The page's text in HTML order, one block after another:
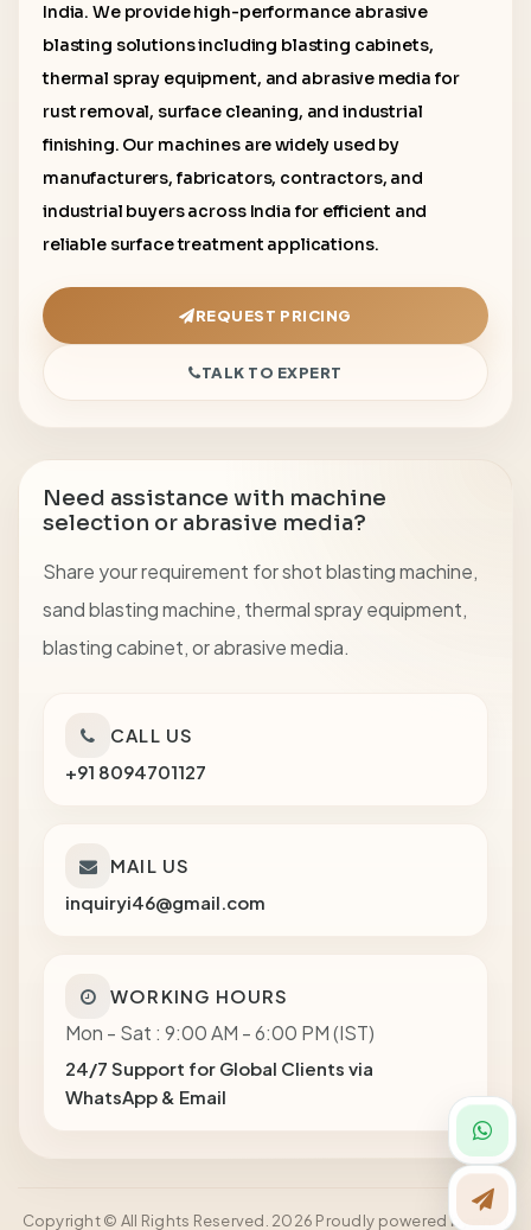
India. We provide high-performance abrasive
blasting solutions including blasting cabinets,
thermal spray equipment, and abrasive media for
rust removal, surface cleaning, and industrial
finishing. Our machines are widely used by
manufacturers, fabricators, contractors, and
industrial buyers across India for efficient and
reliable surface treatment applications.
REQUEST PRICING
TALK TO EXPERT
Need assistance with machine
selection or abrasive media?
Share your requirement for shot blasting machine,
sand blasting machine, thermal spray equipment,
blasting cabinet, or abrasive media.
CALL US
+91 8094701127
MAIL US
inquiryi46@gmail.com
WORKING HOURS
Mon - Sat : 9:00 AM - 6:00 PM (IST)
24/7 Support for Global Clients via
WhatsApp & Email
Copyright © All Rights Reserved. 2026 Proudly powered by Shot